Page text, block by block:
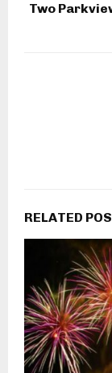
Two
RELATED